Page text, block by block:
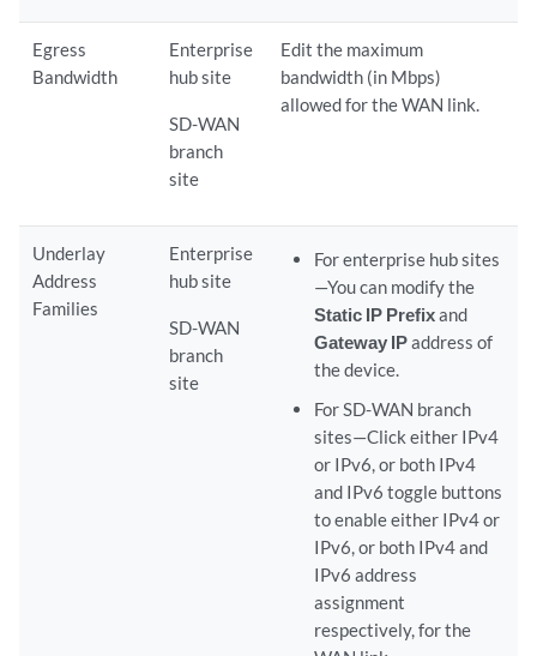
Egress
Bandwidth
Enterprise
hub site
SD-WAN
branch
site
Edit the maximum
bandwidth (in Mbps)
allowed for the WAN link.
Underlay
Address
Families
Enterprise
hub site
SD-WAN
branch
site
For enterprise hub sites
—You can modify the
Static IP Prefixand
Gateway IPaddress of
the device.
For SD-WAN branch
sites—Click either IPv4
or IPv6, or both IPv4
and IPv6 toggle buttons
to enable either IPv4 or
IPv6, or both IPv4 and
IPv6 address
assignment
respectively, for the